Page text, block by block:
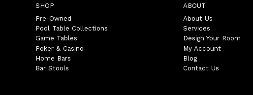
SHOP
Pre-Owned
Pool Table Collections
Game Tables
Poker & Casino
Home Bars
Bar Stools
ABOUT
About Us
Services
Design Your Room
My Account
Blog
Contact Us